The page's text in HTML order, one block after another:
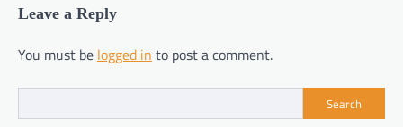
Leave a Reply
You must be logged in to post a comment.
Search